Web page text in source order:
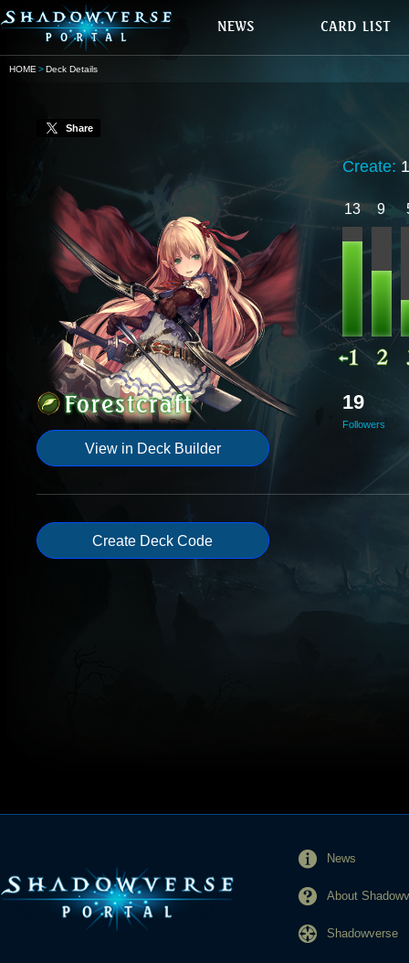
HOME Deck Details
Share
View in Deck Builder
Create:
13 9
19
Followers
Create Deck Code
News
About
Shadowverse